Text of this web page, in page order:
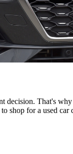
That's
shop for a used car